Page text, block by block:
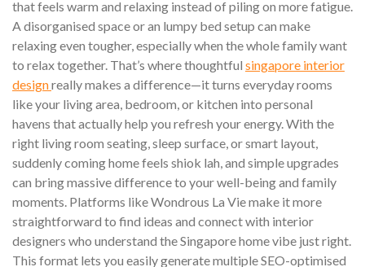
that feels warm and relaxing instead of piling on more fatigue.
A disorganised space or an lumpy bed setup can make
relaxing even tougher, especially when the whole family want
to relax together. That’s where thoughtful singapore interior
designreally makes a difference—it turns everyday rooms
like your living area, bedroom, or kitchen into personal
havens that actually help you refresh your energy. With the
right living room seating, sleep surface, or smart layout,
suddenly coming home feels shiok lah, and simple upgrades
can bring massive difference to your well-being and family
moments. Platforms like Wondrous La Vie make it more
straightforward to find ideas and connect with interior
designers who understand the Singapore home vibe just right.
This format lets you easily generate multiple SEO-optimised